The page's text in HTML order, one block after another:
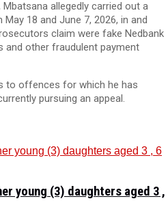
allegedly carried out a
18 and June 7, 2026, in and
claim were fake Nedbank
other fraudulent payment
to offences for which he has
pursuing an appeal.
young (3) daughters aged 3 ,